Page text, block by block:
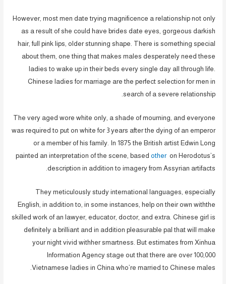
However, most men date trying magnificence a relationship not only
as a result of she could have brides date eyes, gorgeous darkish
hair, full pink lips, older stunning shape. There is something special
about them, one thing that makes males desperately need these
ladies to wake up in their beds every single day all through life.
Chinese ladies for marriage are the perfect selection for men in
search of a severe relationship.
The very aged wore white only, a shade of mourning, and everyone
was required to put on white for 3 years after the dying of an emperor
or a member of his family. In 1875 the British artist Edwin Long
painted an interpretation of the scene, based other on Herodotus’s
description in addition to imagery from Assyrian artifacts.
They meticulously study international languages, especially
English, in addition to, in some instances, help on their own withthe
skilled work of an lawyer, educator, doctor, and extra. Chinese girl is
definitely a brilliant and in addition pleasurable pal that will make
your night vivid withher smartness. But estimates from Xinhua
Information Agency stage out that there are over 100,000
Vietnamese ladies in China who’re married to Chinese males.